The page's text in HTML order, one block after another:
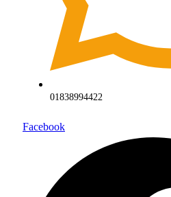
01838994422
Facebook